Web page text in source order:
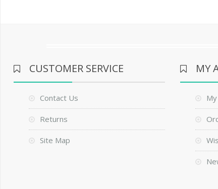
CUSTOMER SERVICE
Contact Us
Returns
Site Map
MY